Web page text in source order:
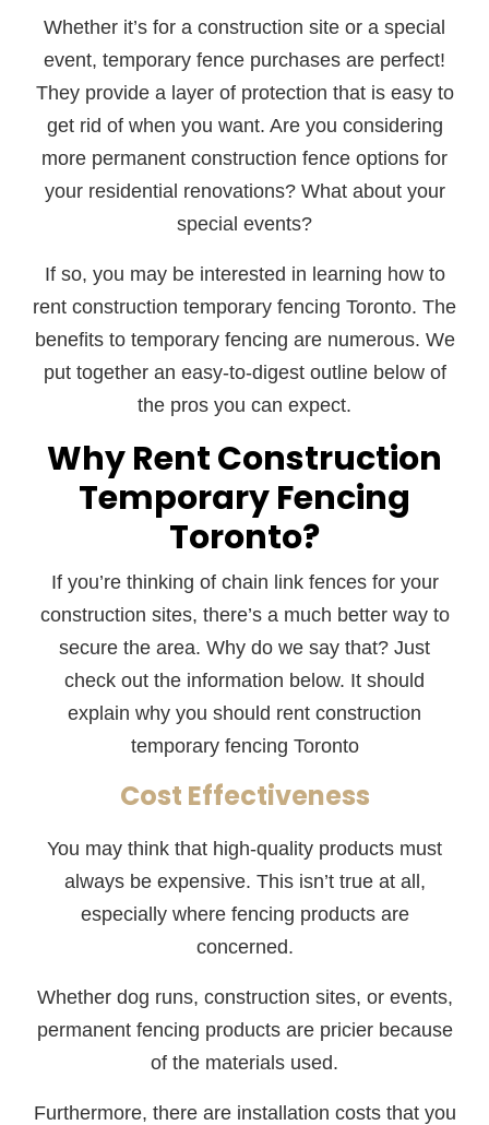
Whether it’s for a construction site or a special
event, temporary fence purchases are perfect!
They provide a layer of protection that is easy to
get rid of when you want. Are you considering
more permanent construction fence options for
your residential renovations? What about your
special events?
If so, you may be interested in learning how to
rent construction temporary fencing Toronto. The
benefits to temporary fencing are numerous. We
put together an easy-to-digest outline below of
the pros you can expect.
Why Rent Construction
Temporary Fencing
Toronto?
If you’re thinking of chain link fences for your
construction sites, there’s a much better way to
secure the area. Why do we say that? Just
check out the information below. It should
explain why you should rent construction
temporary fencing Toronto
Cost Effectiveness
You may think that high-quality products must
always be expensive. This isn’t true at all,
especially where fencing products are
concerned.
Whether dog runs, construction sites, or events,
permanent fencing products are pricier because
of the materials used.
Furthermore, there are installation costs that you